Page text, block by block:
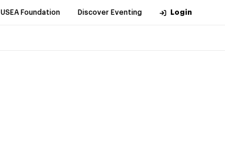
USEA Foundation Discover Eventing Login